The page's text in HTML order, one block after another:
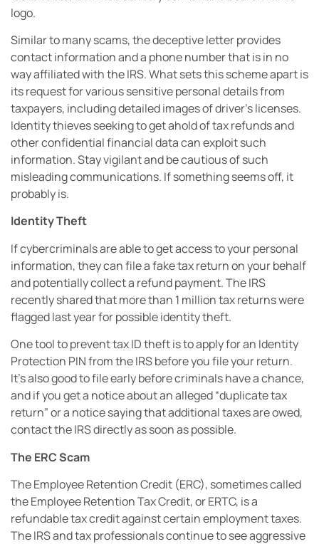
logo.
Similar to many scams, the deceptive letter provides
contact information and a phone number that is in no
way affiliated with the IRS. What sets this scheme apart is
its request for various sensitive personal details from
taxpayers, including detailed images of driver’s licenses.
Identity thieves seeking to get ahold of tax refunds and
other confidential financial data can exploit such
information. Stay vigilant and be cautious of such
misleading communications. If something seems off, it
probably is.
Identity Theft
If cybercriminals are able to get access to your personal
information, they can file a fake tax return on your behalf
and potentially collect a refund payment. The IRS
recently shared that more than 1 million tax returns were
flagged last year for possible identity theft.
One tool to prevent tax ID theft is to apply for an Identity
Protection PIN from the IRS before you file your return.
It’s also good to file early before criminals have a chance,
and if you get a notice about an alleged “duplicate tax
return” or a notice saying that additional taxes are owed,
contact the IRS directly as soon as possible.
The ERC Scam
The Employee Retention Credit (ERC), sometimes called
the Employee Retention Tax Credit, or ERTC, is a
refundable tax credit against certain employment taxes.
The IRS and tax professionals continue to see aggressive